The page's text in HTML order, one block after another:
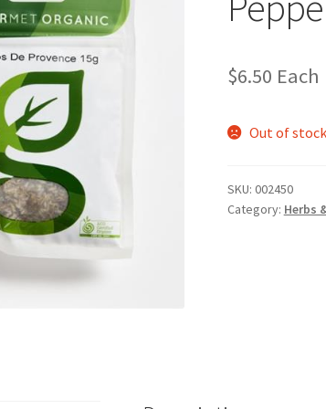
$6.50 Each
Out of stock
SKU: 002450
Category: Herbs